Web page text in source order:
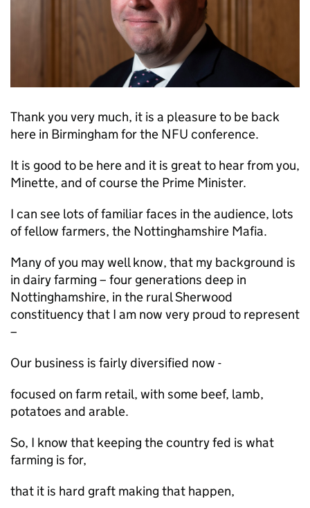
Thank you very much, it is a pleasure to be back
here in Birmingham for the NFU conference.
It is good to be here and it is great to hear from you,
Minette, and of course the Prime Minister.
I can see lots of familiar faces in the audience, lots
of fellow farmers, the Nottinghamshire Mafia.
Many of you may well know, that my background is
in dairy farming – four generations deep in
Nottinghamshire, in the rural Sherwood
constituency that I am now very proud to represent
–
Our business is fairly diversified now -
focused on farm retail, with some beef, lamb,
potatoes and arable.
So, I know that keeping the country fed is what
farming is for,
that it is hard graft making that happen,